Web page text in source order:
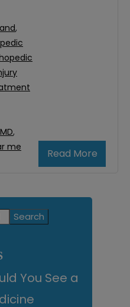
Read More
,
,
me
You See a